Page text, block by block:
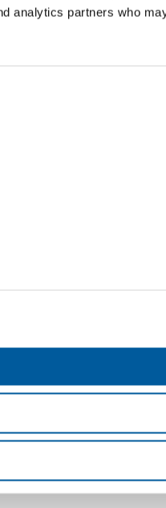
analytics partners who